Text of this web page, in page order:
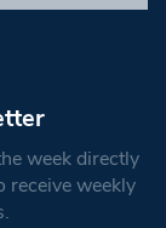
week directly
receive weekly